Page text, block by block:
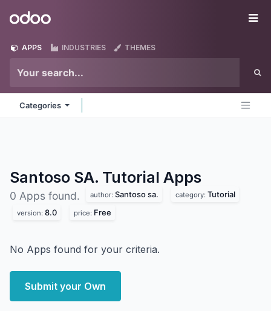
Odoo
APPS INDUSTRIES THEMES
Categories
Santoso SA. Tutorial Apps
0 Apps found. author: Santoso sa. category: Tutorial
version: 8.0 price: Free
No Apps found for your criteria.
Submit your Own